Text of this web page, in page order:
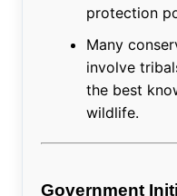
protection
Many
involve
the best
wildlife.
Government